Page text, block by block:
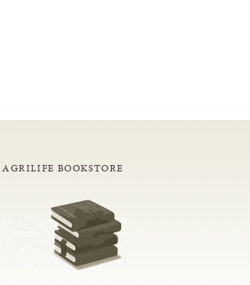
AGRILIFE BOOKSTORE